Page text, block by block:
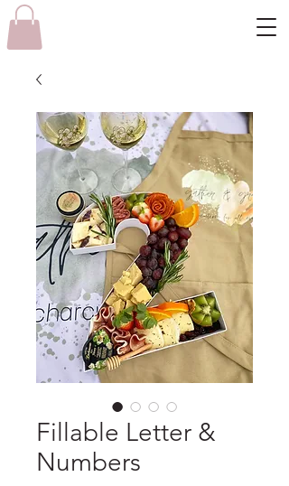
Fillable Letter &
Numbers